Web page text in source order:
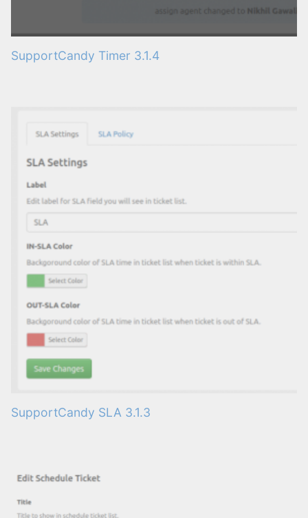
SupportCandy Timer 3.1.4
SupportCandy SLA 3.1.3